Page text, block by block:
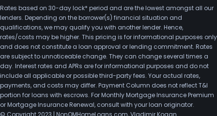
Rates based on 30-day lock* period and are the lowest amongst all our
lenders. Depending on the borrower(s) financial situation and
qualifications, we may qualify you with another lender. Hence,
rates/costs may be higher. This pricing is for informational purposes only
and does not constitute a loan approval or lending commitment. Rates
are subject to unnoticeable change. They can change several times a
day. Interest rates and APRs are for informational purposes and do not
include all applicable or possible third-party fees. Your actual rates,
payments, and costs may differ. Payment Column does not reflect T&I
portion for loans with escrows. For Monthly Mortgage Insurance Premium
or Mortgage Insurance Renewal, consult with your loan originator.
© Copyright 2023 | NonQMHomeLoans.com, Vladimir Kogan